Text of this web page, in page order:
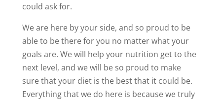
could ask for.
We are here by your side, and so proud to be
able to be there for you no matter what your
goals are. We will help your nutrition get to the
next level, and we will be so proud to make
sure that your diet is the best that it could be.
Everything that we do here is because we truly